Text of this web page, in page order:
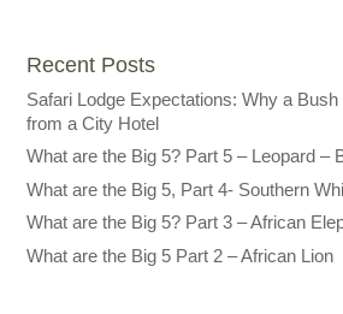
Recent Posts
Safari Lodge Expectations: Why a
from a City Hotel
What are the Big 5? Part 5 – Leopard –
What are the Big 5, Part 4- Southern
What are the Big 5? Part 3 – African
What are the Big 5 Part 2 – African Lion